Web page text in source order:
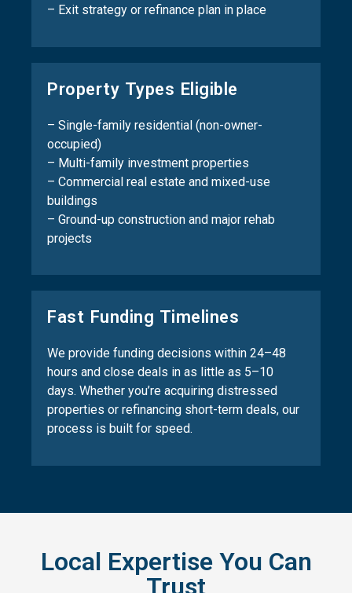
– Exit strategy or refinance plan in place
Property Types Eligible
– Single-family residential (non-owner-
occupied)
– Multi-family investment properties
– Commercial real estate and mixed-use
buildings
– Ground-up construction and major rehab
projects
Fast Funding Timelines
We provide funding decisions within 24–48
hours and close deals in as little as 5–10
days. Whether you’re acquiring distressed
properties or refinancing short-term deals, our
process is built for speed.
Local Expertise You Can
Trust